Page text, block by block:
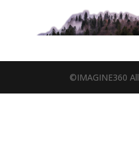
©IMAGINE360